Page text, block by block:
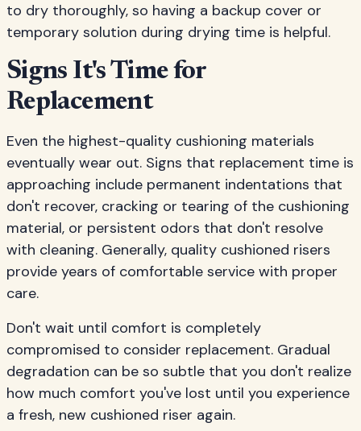
to dry thoroughly, so having a backup cover or
temporary solution during drying time is helpful.
Signs It's Time for
Replacement
Even the highest-quality cushioning materials
eventually wear out. Signs that replacement time is
approaching include permanent indentations that
don't recover, cracking or tearing of the cushioning
material, or persistent odors that don't resolve
with cleaning. Generally, quality cushioned risers
provide years of comfortable service with proper
care.
Don't wait until comfort is completely
compromised to consider replacement. Gradual
degradation can be so subtle that you don't realize
how much comfort you've lost until you experience
a fresh, new cushioned riser again.